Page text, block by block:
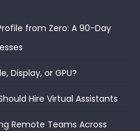
from Zero: A 90-Day
Display, or GPU?
Hire Virtual Assistants
Remote Teams Across